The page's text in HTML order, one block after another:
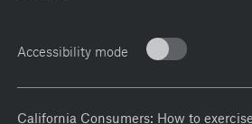
Accessibility mode
California Consumers: How to